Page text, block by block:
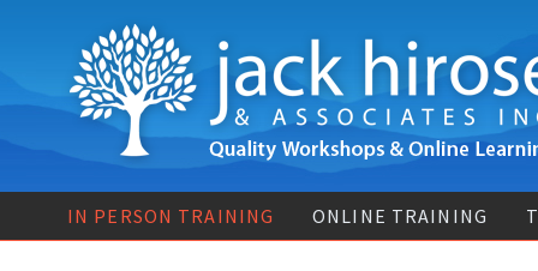
IN PERSON TRAINING ONLINE TRAINING